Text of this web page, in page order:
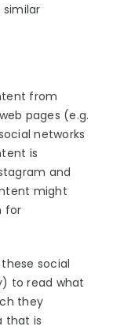
similar
from
pages (e.g.
networks
is
and
might
for
social
to read what
they
that is